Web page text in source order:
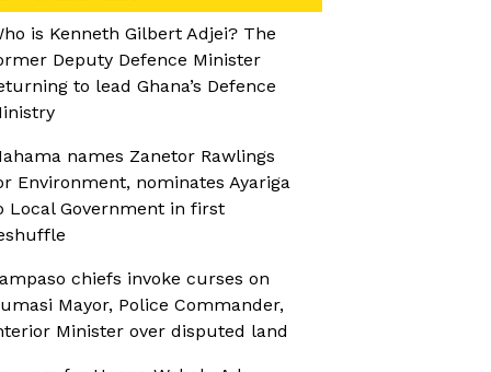
is Kenneth Gilbert Adjei? The
Deputy Defence Minister
to lead Ghana’s Defence
names Zanetor Rawlings
Environment, nominates Ayariga
Local Government in first
chiefs invoke curses on
Mayor, Police Commander,
Minister over disputed land